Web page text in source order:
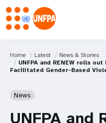
Home Latest
News & Stories
UNFPA and RENEW rolls
Facilitated Gender-Based
News
UNFPA and